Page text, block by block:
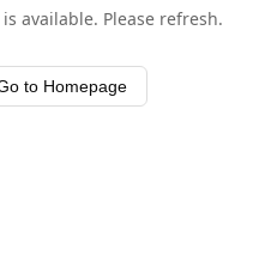
available. Please refresh.
to Homepage